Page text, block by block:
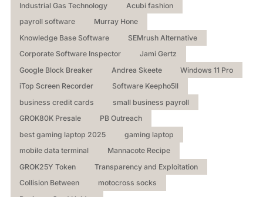
Industrial Gas Technology
Acubi fashion
payroll software
Murray Hone
Knowledge Base Software
SEMrush Alternative
Corporate Software Inspector
Jami Gertz
Google Block Breaker
Andrea Skeete
Windows 11 Pro
iTop Screen Recorder
Software Keepho5ll
business credit cards
small business payroll
GROK80K Presale
PB Outreach
best gaming laptop 2025
gaming laptop
mobile data terminal
Mannacote Recipe
GROK25Y Token
Transparency and Exploitation
Collision Between
motocross socks